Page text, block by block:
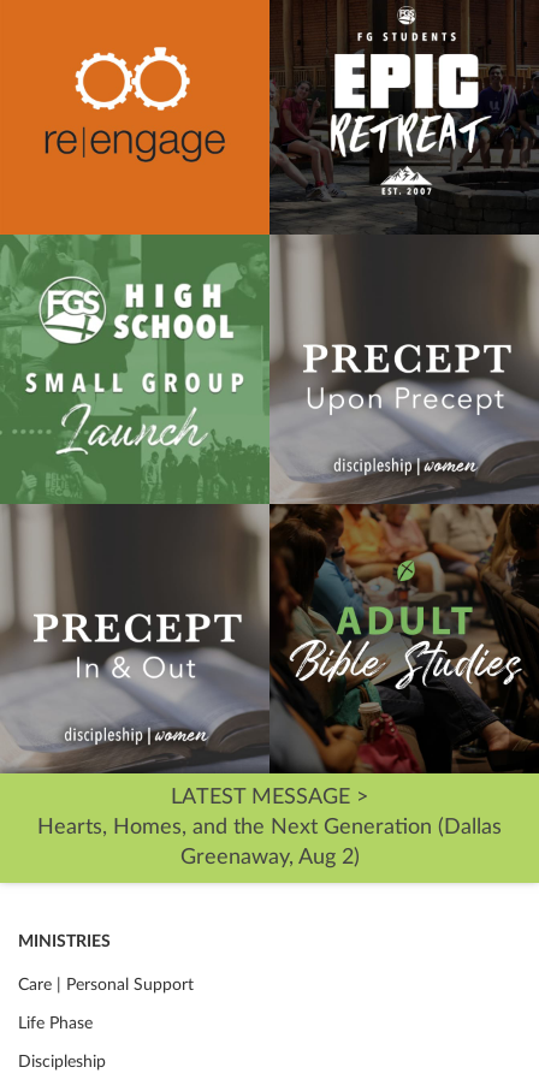
LATEST MESSAGE >
Hearts, Homes, and the Next Generation (Dallas
Greenaway, Aug 2)
MINISTRIES
Care | Personal Support
Life Phase
Discipleship